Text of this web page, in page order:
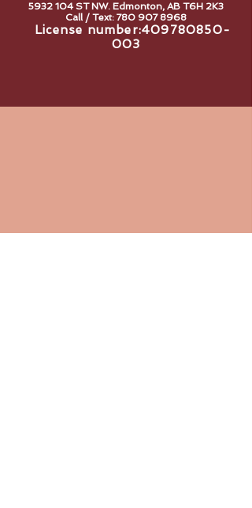
5932 104 ST NW. Edmonton, AB T6H 2K3
Call / Text: 780 907 8968
License number:409780850-
003